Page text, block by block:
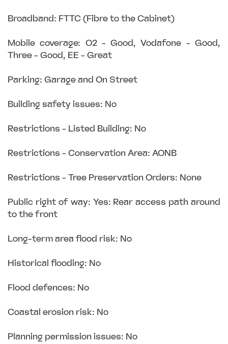
Broadband: FTTC (Fibre to the Cabinet)
Mobile coverage: O2 - Good, Vodafone - Good,
Three - Good, EE - Great
Parking: Garage and On Street
Building safety issues: No
Restrictions - Listed Building: No
Restrictions - Conservation Area: AONB
Restrictions - Tree Preservation Orders: None
Public right of way: Yes: Rear access path around
to the front
Long-term area flood risk: No
Historical flooding: No
Flood defences: No
Coastal erosion risk: No
Planning permission issues: No